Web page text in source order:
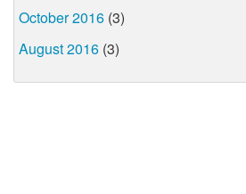
October 2016 (3)
August 2016 (3)